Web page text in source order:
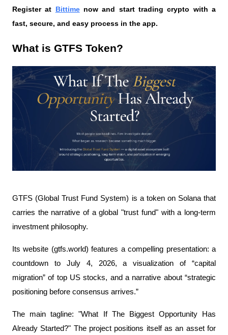
Register at Bittime now and start trading crypto with a
fast, secure, and easy process in the app.
What is GTFS Token?
GTFS (Global Trust Fund System) is a token on Solana that
carries the narrative of a global "trust fund" with a long-term
investment philosophy.
Its website (gtfs.world) features a compelling presentation: a
countdown to July 4, 2026, a visualization of “capital
migration” of top US stocks, and a narrative about “strategic
positioning before consensus arrives.”
The main tagline: "What If The Biggest Opportunity Has
Already Started?" The project positions itself as an asset for